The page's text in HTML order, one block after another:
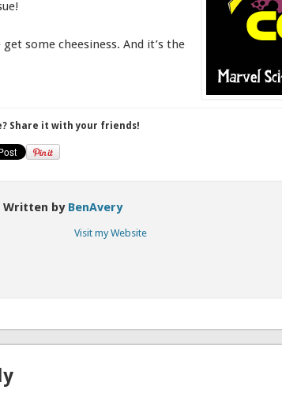
some cheesiness. And it’s the
Share it with your friends!
Written by BenAvery
Visit my Website